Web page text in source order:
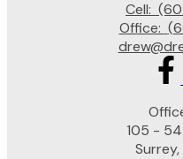
Cell:
Office:
105 -
Surrey,